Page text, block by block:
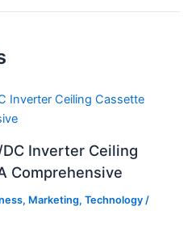
Inverter Ceiling
Comprehensive
, Marketing,Technology /